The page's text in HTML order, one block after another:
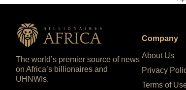
The world’s premier source of news
on Africa’s billionaires and
UHNWIs.
Company
About Us
Privacy
Terms of